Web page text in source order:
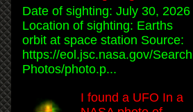
Date of sighting: July 30, 2026
Location of sighting: Earths
orbit at space station Source:
https://eol.jsc.nasa.gov/Search
Photos/photo.p...
I found a UFO In a